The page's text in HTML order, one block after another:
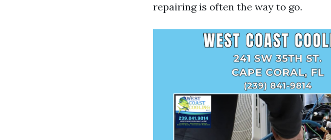
repairing is often the way to go.